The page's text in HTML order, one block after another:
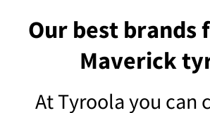
Our best brands
Maverick
At Tyroola you can